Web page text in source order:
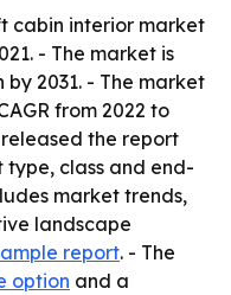
cabin interior market
- The market is
2031. - The market
from 2022 to
the report
class and end-
market trends,
landscape
report. - The
option and a